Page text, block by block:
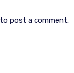
to post a comment.